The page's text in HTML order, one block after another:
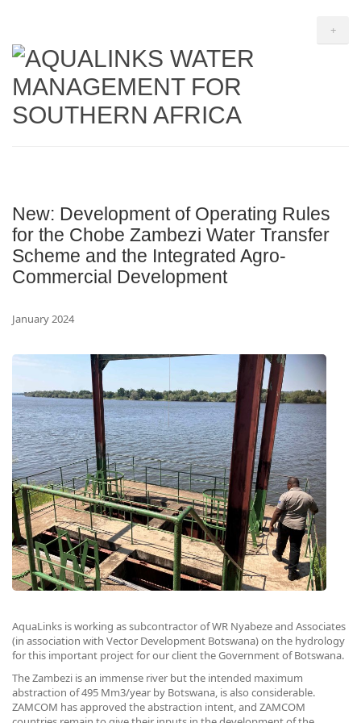
+
New: Development of Operating Rules
for the Chobe Zambezi Water Transfer
Scheme and the Integrated Agro-
Commercial Development
January 2024
AquaLinks is working as subcontractor of WR Nyabeze and Associates
(in association with Vector Development Botswana) on the hydrology
for this important project for our client the Government of Botswana.
The Zambezi is an immense river but the intended maximum
abstraction of 495 Mm3/year by Botswana, is also considerable.
ZAMCOM has approved the abstraction intent, and ZAMCOM